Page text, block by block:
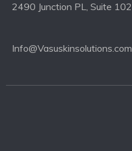
2490 Junction PL, Suite 102
Info@Vasuskinsolutions.com